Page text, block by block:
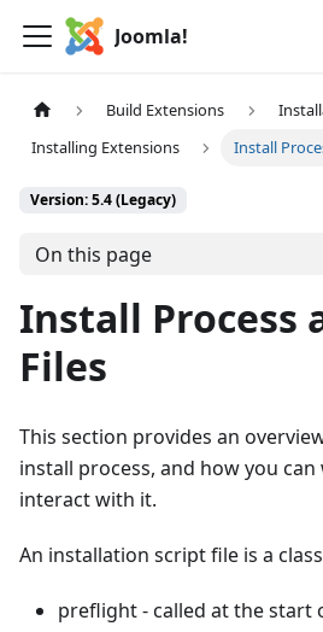
Joomla!
Build Extensions
Installing Extensions
Install
Version: 5.4 (Legacy)
On this page
Install Process
Files
This section provides an
install process, and how you
interact with it.
An installation script file is a
preflight - called at the start